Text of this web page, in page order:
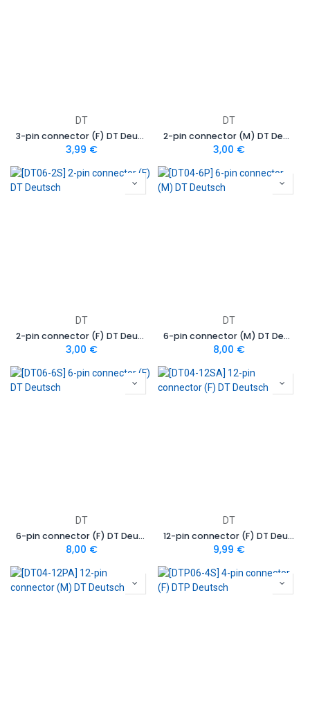
DT
3-pin connector (F) DT Deutsch
3,99 €
DT
2-pin connector (M) DT Deutsch
3,00 €
DT
2-pin connector (F) DT Deutsch
3,00 €
DT
6-pin connector (M) DT Deutsch
8,00 €
DT
6-pin connector (F) DT Deutsch
8,00 €
DT
12-pin connector (F) DT Deutsch
9,99 €